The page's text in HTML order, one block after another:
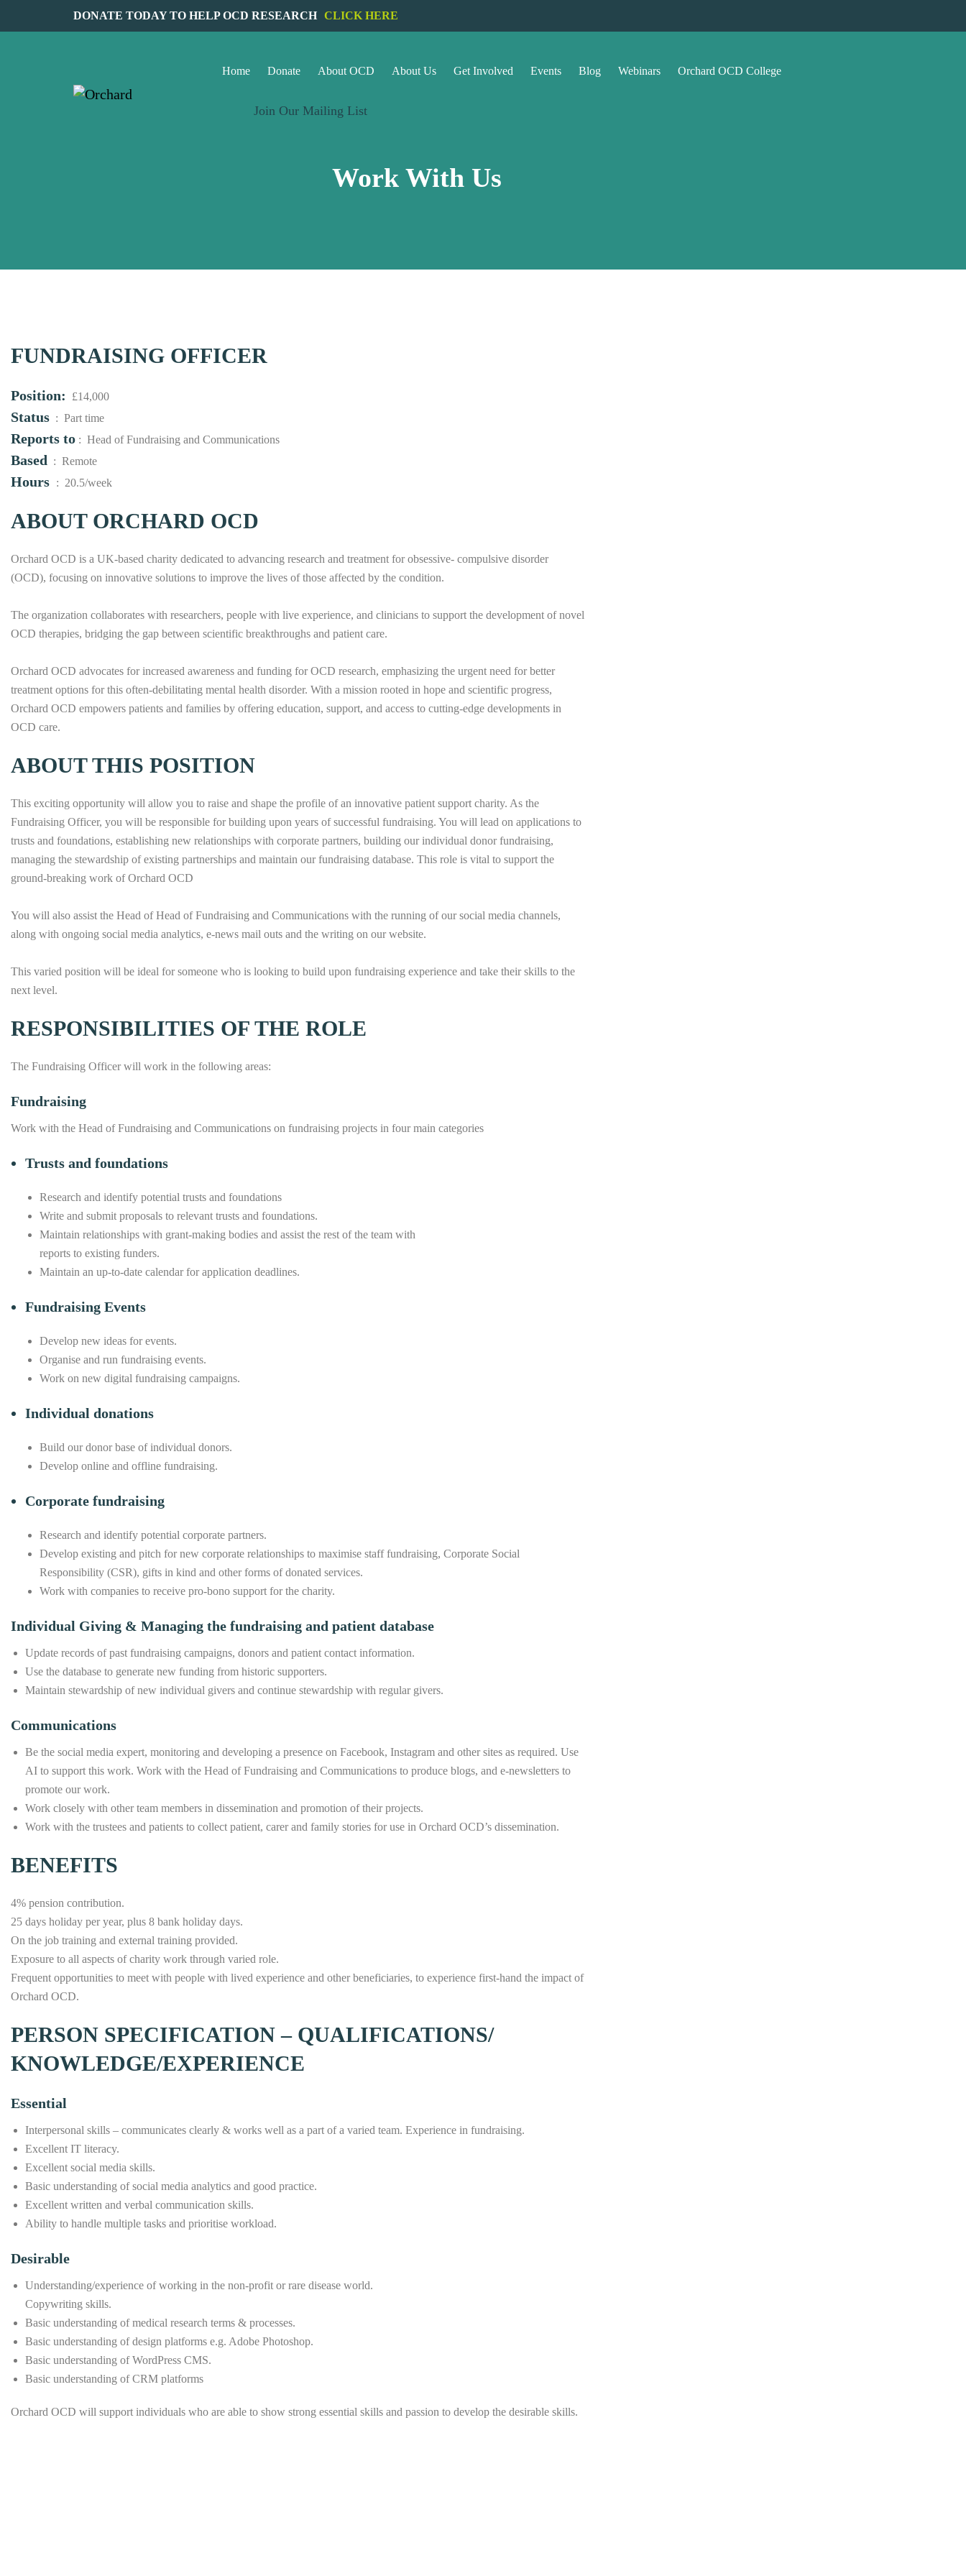
DONATE TODAY TO HELP OCD RESEARCH CLICK HERE
Home Donate About OCD About Us Get Involved Events Blog Webinars Orchard OCD College
Join Our Mailing List
Work With Us
FUNDRAISING OFFICER
Position: £14,000
Status : Part time
Reports to : Head of Fundraising and Communications
Based : Remote
Hours : 20.5/week
ABOUT ORCHARD OCD
Orchard OCD is a UK-based charity dedicated to advancing research and treatment for obsessive- compulsive disorder
(OCD), focusing on innovative solutions to improve the lives of those affected by the condition.
The organization collaborates with researchers, people with live experience, and clinicians to support the development of novel
OCD therapies, bridging the gap between scientific breakthroughs and patient care.
Orchard OCD advocates for increased awareness and funding for OCD research, emphasizing the urgent need for better
treatment options for this often-debilitating mental health disorder. With a mission rooted in hope and scientific progress,
Orchard OCD empowers patients and families by offering education, support, and access to cutting-edge developments in
OCD care.
ABOUT THIS POSITION
This exciting opportunity will allow you to raise and shape the profile of an innovative patient support charity. As the
Fundraising Officer, you will be responsible for building upon years of successful fundraising. You will lead on applications to
trusts and foundations, establishing new relationships with corporate partners, building our individual donor fundraising,
managing the stewardship of existing partnerships and maintain our fundraising database. This role is vital to support the
ground-breaking work of Orchard OCD
You will also assist the Head of Head of Fundraising and Communications with the running of our social media channels,
along with ongoing social media analytics, e-news mail outs and the writing on our website.
This varied position will be ideal for someone who is looking to build upon fundraising experience and take their skills to the
next level.
RESPONSIBILITIES OF THE ROLE
The Fundraising Officer will work in the following areas:
Fundraising
Work with the Head of Fundraising and Communications on fundraising projects in four main categories
Trusts and foundations
Research and identify potential trusts and foundations
Write and submit proposals to relevant trusts and foundations.
Maintain relationships with grant-making bodies and assist the rest of the team with
reports to existing funders.
Maintain an up-to-date calendar for application deadlines.
Fundraising Events
Develop new ideas for events.
Organise and run fundraising events.
Work on new digital fundraising campaigns.
Individual donations
Build our donor base of individual donors.
Develop online and offline fundraising.
Corporate fundraising
Research and identify potential corporate partners.
Develop existing and pitch for new corporate relationships to maximise staff fundraising, Corporate Social
Responsibility (CSR), gifts in kind and other forms of donated services.
Work with companies to receive pro-bono support for the charity.
Individual Giving & Managing the fundraising and patient database
Update records of past fundraising campaigns, donors and patient contact information.
Use the database to generate new funding from historic supporters.
Maintain stewardship of new individual givers and continue stewardship with regular givers.
Communications
Be the social media expert, monitoring and developing a presence on Facebook, Instagram and other sites as required. Use
AI to support this work. Work with the Head of Fundraising and Communications to produce blogs, and e-newsletters to
promote our work.
Work closely with other team members in dissemination and promotion of their projects.
Work with the trustees and patients to collect patient, carer and family stories for use in Orchard OCD’s dissemination.
BENEFITS
4% pension contribution.
25 days holiday per year, plus 8 bank holiday days.
On the job training and external training provided.
Exposure to all aspects of charity work through varied role.
Frequent opportunities to meet with people with lived experience and other beneficiaries, to experience first-hand the impact of
Orchard OCD.
PERSON SPECIFICATION – QUALIFICATIONS/
KNOWLEDGE/EXPERIENCE
Essential
Interpersonal skills – communicates clearly & works well as a part of a varied team. Experience in fundraising.
Excellent IT literacy.
Excellent social media skills.
Basic understanding of social media analytics and good practice.
Excellent written and verbal communication skills.
Ability to handle multiple tasks and prioritise workload.
Desirable
Understanding/experience of working in the non-profit or rare disease world.
Copywriting skills.
Basic understanding of medical research terms & processes.
Basic understanding of design platforms e.g. Adobe Photoshop.
Basic understanding of WordPress CMS.
Basic understanding of CRM platforms
Orchard OCD will support individuals who are able to show strong essential skills and passion to develop the desirable skills.